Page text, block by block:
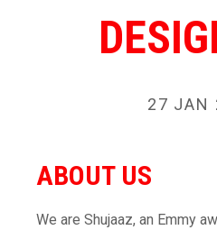
27 JAN
ABOUT US
We are Shujaaz, an Emmy